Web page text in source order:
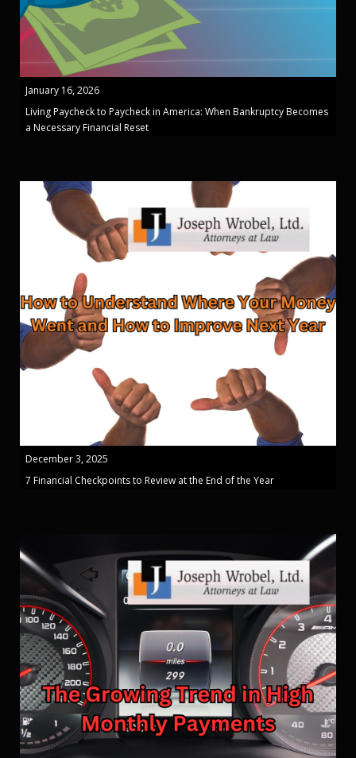
January 16, 2026
Living Paycheck to Paycheck in America: When Bankruptcy Becomes
a Necessary Financial Reset
December 3, 2025
7 Financial Checkpoints to Review at the End of the Year